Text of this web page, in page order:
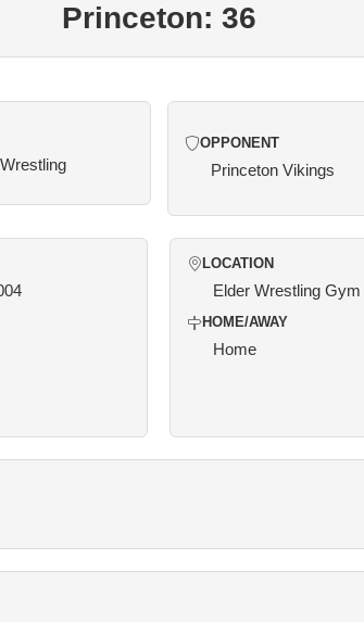
Princeton: 36
OPPONENT
Princeton Vikings
LOCATION
Elder Wrestling Gym
HOME/AWAY
Home